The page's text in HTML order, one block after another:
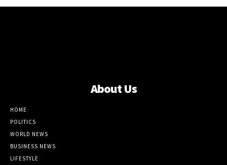
About Us
HOME
POLITICS
WORLD NEWS
BUSINESS NEWS
LIFESTYLE